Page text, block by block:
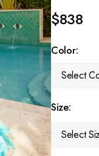
$838
Color:
Select
Size:
Select